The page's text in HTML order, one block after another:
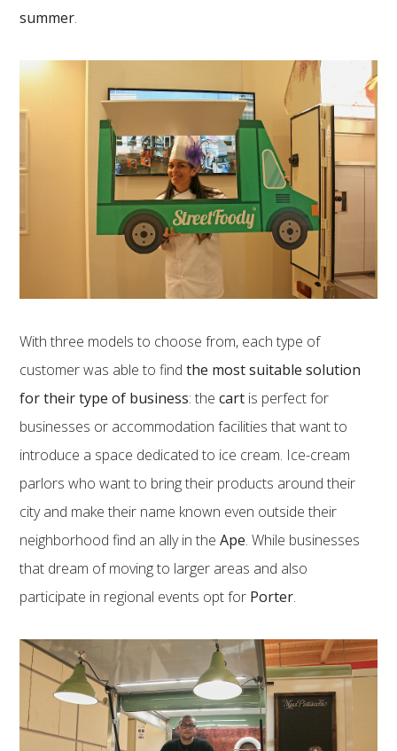
summer.
With three models to choose from, each type of
customer was able to findthe most suitable solution
for their type of business: the cart is perfect for
businesses or accommodation facilities that want to
introduce a space dedicated to ice cream. Ice-cream
parlors who want to bring their products around their
city and make their name known even outside their
neighborhood find an ally in theApe. While businesses
that dream of moving to larger areas and also
participate in regional events opt for Porter.